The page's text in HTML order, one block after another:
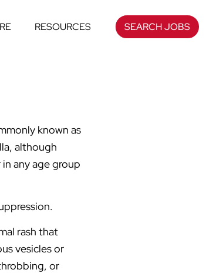
RESOURCES SEARCH JOBS
known as
although
any age group
rash that
vesicles or
or